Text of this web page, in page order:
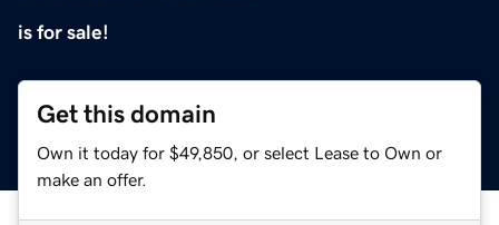
is for sale!
Get this domain
Own it today for $49,850, or select Lease to Own or
make an offer.